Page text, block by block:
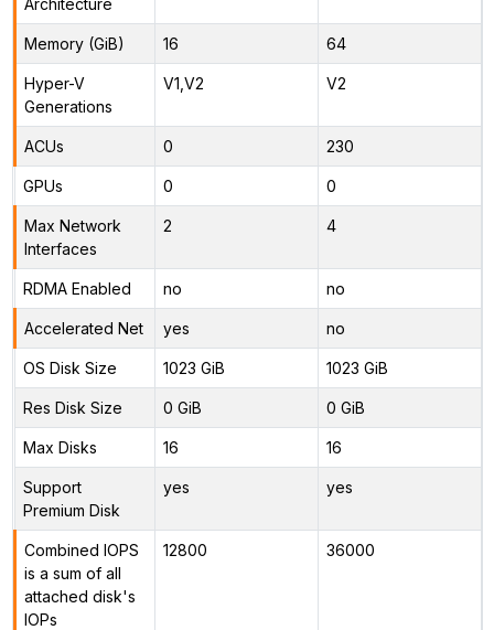
Memory (GiB) 16 64
Hyper-V
Generations
V1,V2 V2
ACUs 0 230
GPUs 0 0
Max Network
Interfaces
2 4
RDMA Enabled no no
Accelerated Net yes no
OS Disk Size 1023 GiB 1023 GiB
Res Disk Size 0 GiB 0 GiB
Max Disks 16 16
Support
Premium Disk
yes yes
Combined IOPS
is a sum of all
attached disk's
IOPs
12800 36000